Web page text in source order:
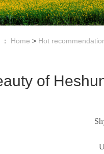
Home > Hot
of